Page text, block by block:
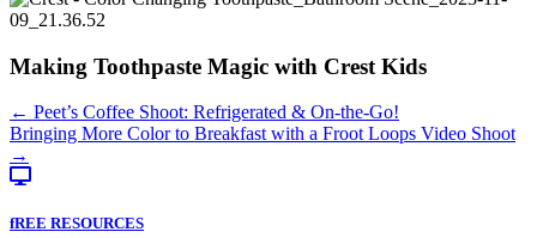
Making Toothpaste Magic with Crest Kids
Posts
navigation
← Peet’s Coffee Shoot: Refrigerated & On-the-Go!
Bringing More Color to Breakfast with a Froot Loops Video Shoot
→
fREE RESOURCES